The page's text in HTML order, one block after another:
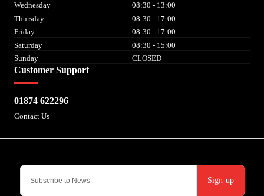
Sign-up
Customer Support
01874 622296
Contact Us
Wednesday
08:30 - 13:00
Thursday
08:30 - 17:00
Friday
08:30 - 17:00
Saturday
08:30 - 15:00
Sunday
CLOSED